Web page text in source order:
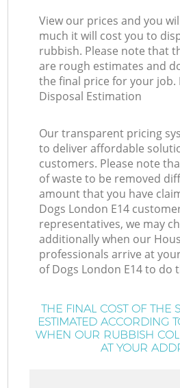
View our prices and you
much it will cost you to
rubbish. Please note that
are rough estimates and
the final price for your job.
Disposal Estimation
Our transparent pricing
to deliver affordable
customers. Please note
of waste to be removed
amount that you have
Dogs London E14
representatives, we may
additionally when our
professionals arrive at
of Dogs London E14 to do
THE FINAL COST OF THE
ESTIMATED ACCORDING
WHEN OUR RUBBISH
AT YOUR